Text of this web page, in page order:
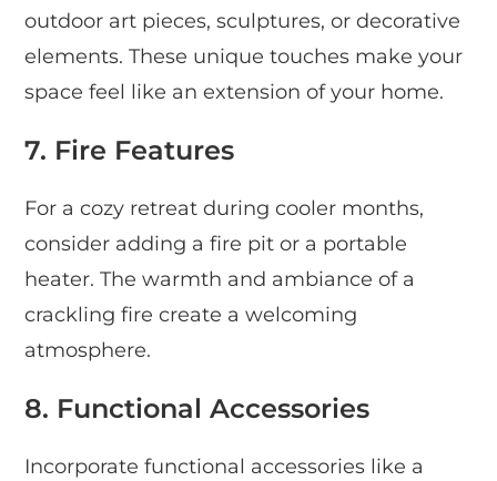
outdoor art pieces, sculptures, or decorative
elements. These unique touches make your
space feel like an extension of your home.
7. Fire Features
For a cozy retreat during cooler months,
consider adding a fire pit or a portable
heater. The warmth and ambiance of a
crackling fire create a welcoming
atmosphere.
8. Functional Accessories
Incorporate functional accessories like a